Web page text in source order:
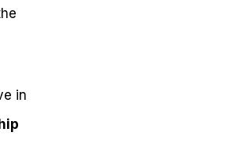
in